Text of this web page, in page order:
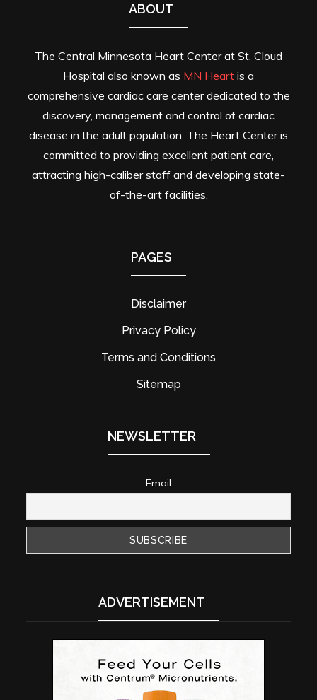
ABOUT
The Central Minnesota Heart Center at St. Cloud
Hospital also known as MN Heart is a
comprehensive cardiac care center dedicated to the
discovery, management and control of cardiac
disease in the adult population. The Heart Center is
committed to providing excellent patient care,
attracting high-caliber staff and developing state-
of-the-art facilities.
PAGES
Disclaimer
Privacy Policy
Terms and Conditions
Sitemap
NEWSLETTER
Email
ADVERTISEMENT